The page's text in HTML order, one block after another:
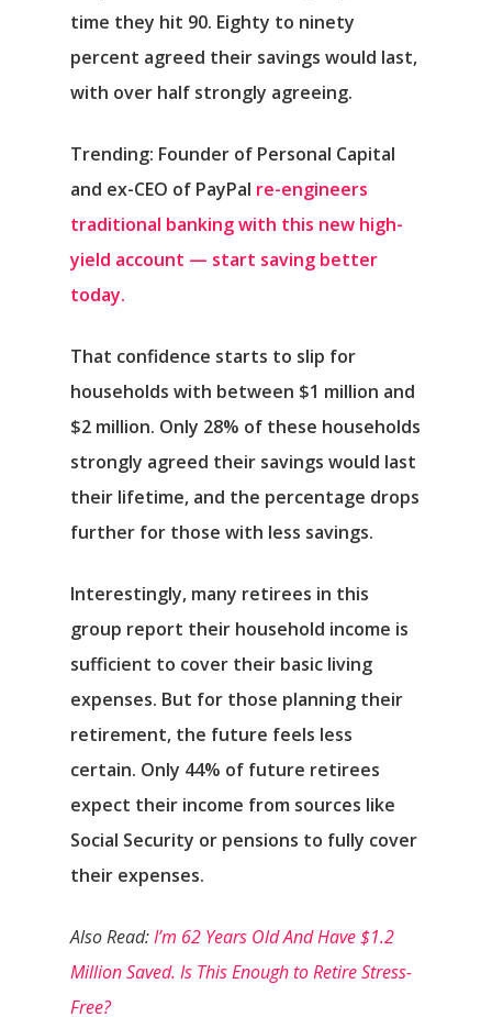
time they hit 90. Eighty to ninety
percent agreed their savings would last,
with over half strongly agreeing.
Trending: Founder of Personal Capital
and ex-CEO of PayPal re-engineers
traditional banking with this new high-
yield account — start saving better
today.
That confidence starts to slip for
households with between $1 million and
$2 million. Only 28% of these households
strongly agreed their savings would last
their lifetime, and the percentage drops
further for those with less savings.
Interestingly, many retirees in this
group report their household income is
sufficient to cover their basic living
expenses. But for those planning their
retirement, the future feels less
certain. Only 44% of future retirees
expect their income from sources like
Social Security or pensions to fully cover
their expenses.
Also Read:I’m 62 Years Old And Have $1.2
Million Saved. Is This Enough to Retire Stress-
Free?